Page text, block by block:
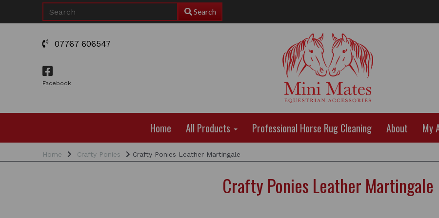
Search
07767 606547
Facebook
Home All Products Professional Horse Rug Cleaning About My
Home Crafty Ponies Crafty Ponies Leather Martingale
Crafty Ponies Leather Martingale